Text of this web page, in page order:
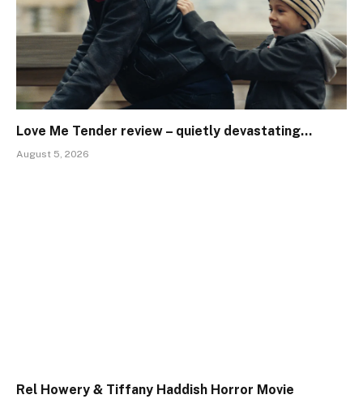
Love Me Tender review – quietly devastating…
August 5, 2026
Rel Howery & Tiffany Haddish Horror Movie